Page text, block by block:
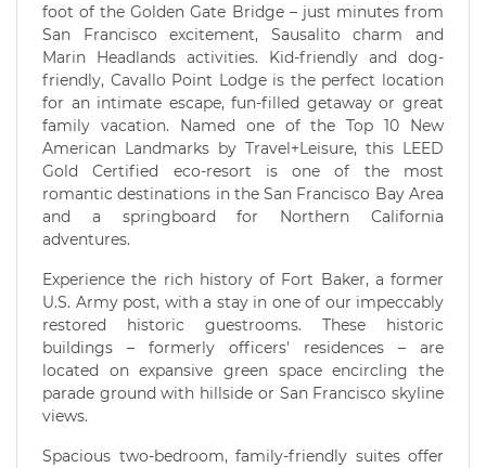
foot of the Golden Gate Bridge – just minutes from
San Francisco excitement, Sausalito charm and
Marin Headlands activities. Kid-friendly and dog-
friendly, Cavallo Point Lodge is the perfect location
for an intimate escape, fun-filled getaway or great
family vacation. Named one of the Top 10 New
American Landmarks by Travel+Leisure, this LEED
Gold Certified eco-resort is one of the most
romantic destinations in the San Francisco Bay Area
and a springboard for Northern California
adventures.
Experience the rich history of Fort Baker, a former
U.S. Army post, with a stay in one of our impeccably
restored historic guestrooms. These historic
buildings – formerly officers' residences – are
located on expansive green space encircling the
parade ground with hillside or San Francisco skyline
views.
Spacious two-bedroom, family-friendly suites offer